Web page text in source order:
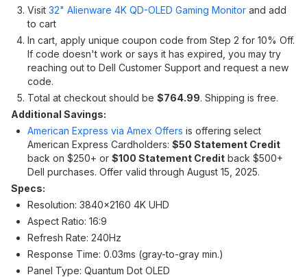
Visit 32" Alienware 4K QD-OLED Gaming Monitor and add
to cart
In cart, apply unique coupon code from Step 2 for 10% Off.
If code doesn't work or says it has expired, you may try
reaching out to Dell Customer Support and request a new
code.
Total at checkout should be $764.99. Shipping is free.
Additional Savings:
American Express via Amex Offers is offering select
American Express Cardholders: $50 Statement Credit
back on $250+ or $100 Statement Credit back $500+
Dell purchases. Offer valid through August 15, 2025.
Specs:
Resolution: 3840x2160 4K UHD
Aspect Ratio: 16:9
Refresh Rate: 240Hz
Response Time: 0.03ms (gray-to-gray min.)
Panel Type: Quantum Dot OLED